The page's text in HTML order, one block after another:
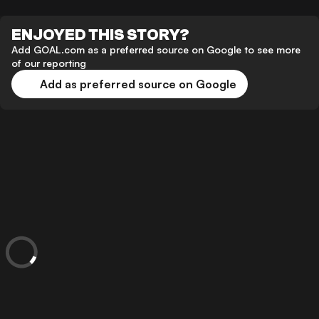
ENJOYED THIS STORY?
Add GOAL.com as a preferred source on Google to see more
of our reporting
Add as preferred source on Google